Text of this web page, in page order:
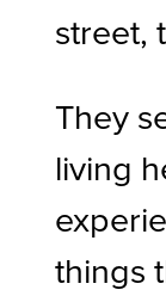
street,
They
living
things